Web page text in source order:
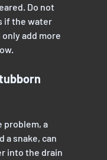
Do not
if the water
add more
problem, a
a snake, can
into the drain